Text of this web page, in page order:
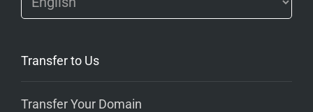
Transfer to Us
Transfer Your Domain